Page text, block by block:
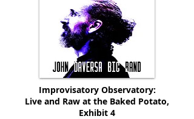
Improvisatory Observatory:
Live and Raw at the Baked Potato,
Exhibit 4